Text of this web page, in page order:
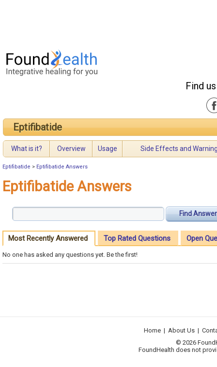
Find
Eptifibatide
What is it? Overview Usage Side Effects and
Eptifibatide > Eptifibatide Answers
Eptifibatide Answers
Find Answer
Most Recently Answered Top Rated Questions Open
No one has asked any questions yet. Be the first!
Home | About Us |
© 2026
FoundHealth does not